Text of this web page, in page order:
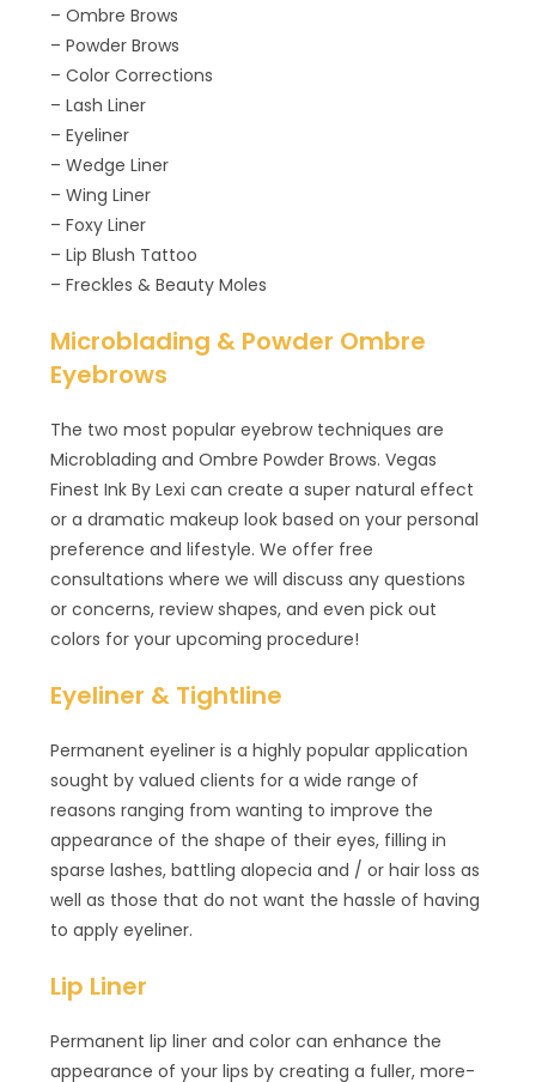
– Ombre Brows
– Powder Brows
– Color Corrections
– Lash Liner
– Eyeliner
– Wedge Liner
– Wing Liner
– Foxy Liner
– Lip Blush Tattoo
– Freckles & Beauty Moles
Microblading & Powder Ombre
Eyebrows
The two most popular eyebrow techniques are
Microblading and Ombre Powder Brows. Vegas
Finest Ink By Lexi can create a super natural effect
or a dramatic makeup look based on your personal
preference and lifestyle. We offer free
consultations where we will discuss any questions
or concerns, review shapes, and even pick out
colors for your upcoming procedure!
Eyeliner & Tightline
Permanent eyeliner is a highly popular application
sought by valued clients for a wide range of
reasons ranging from wanting to improve the
appearance of the shape of their eyes, filling in
sparse lashes, battling alopecia and / or hair loss as
well as those that do not want the hassle of having
to apply eyeliner.
Lip Liner
Permanent lip liner and color can enhance the
appearance of your lips by creating a fuller, more-